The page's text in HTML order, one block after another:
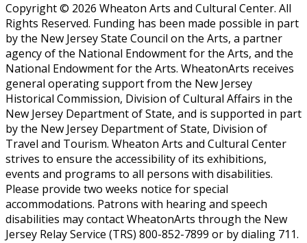
Copyright © 2026 Wheaton Arts and Cultural Center. All
Rights Reserved. Funding has been made possible in part
by the New Jersey State Council on the Arts, a partner
agency of the National Endowment for the Arts, and the
National Endowment for the Arts. WheatonArts receives
general operating support from the New Jersey
Historical Commission, Division of Cultural Affairs in the
New Jersey Department of State, and is supported in part
by the New Jersey Department of State, Division of
Travel and Tourism. Wheaton Arts and Cultural Center
strives to ensure the accessibility of its exhibitions,
events and programs to all persons with disabilities.
Please provide two weeks notice for special
accommodations. Patrons with hearing and speech
disabilities may contact WheatonArts through the New
Jersey Relay Service (TRS) 800-852-7899 or by dialing 711.